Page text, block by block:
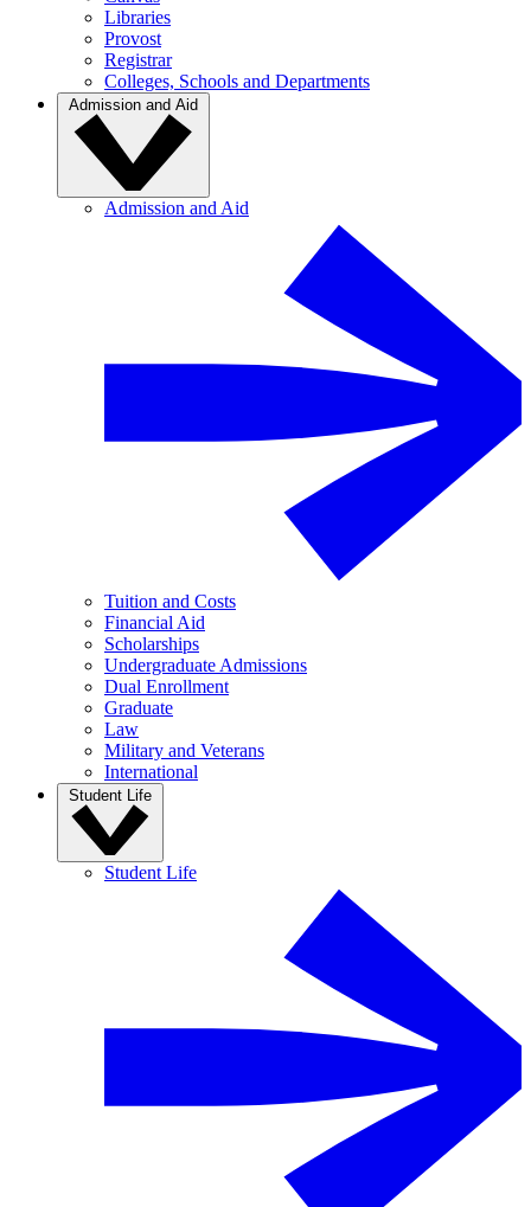
Libraries
Provost
Registrar
Colleges, Schools and Departments
Admission and Aid
Admission and Aid
Tuition and Costs
Financial Aid
Scholarships
Undergraduate Admissions
Dual Enrollment
Graduate
Law
Military and Veterans
International
Student Life
Student Life